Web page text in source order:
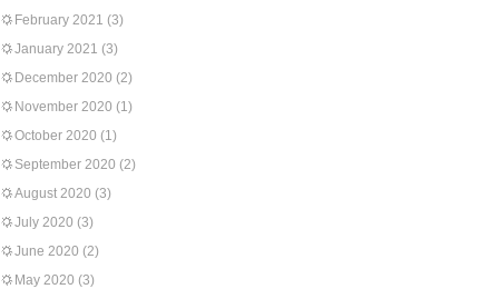
February 2021 (3)
January 2021 (3)
December 2020 (2)
November 2020 (1)
October 2020 (1)
September 2020 (2)
August 2020 (3)
July 2020 (3)
June 2020 (2)
May 2020 (3)